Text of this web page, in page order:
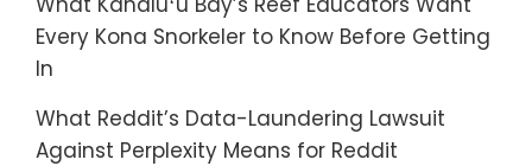
Every Kona Snorkeler to Know Before Getting
In
What Reddit’s Data-Laundering Lawsuit
Against Perplexity Means for Reddit